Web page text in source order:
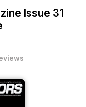
Issue 31